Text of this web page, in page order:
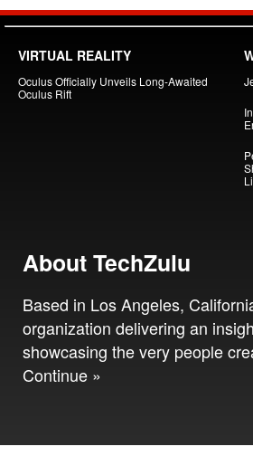
VIRTUAL REALITY
Oculus Officially Unveils Long-Awaited
Oculus Rift
About TechZulu
Based in Los Angeles,
organization delivering an
showcasing the very people
Continue »